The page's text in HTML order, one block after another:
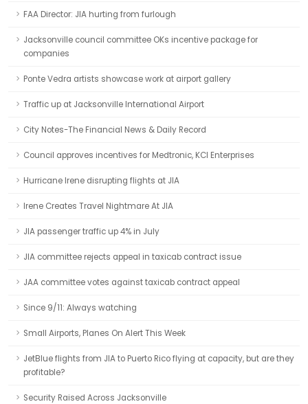
FAA Director: JIA hurting from furlough
Jacksonville council committee OKs incentive package for
companies
Ponte Vedra artists showcase work at airport gallery
Traffic up at Jacksonville International Airport
City Notes-The Financial News & Daily Record
Council approves incentives for Medtronic, KCI Enterprises
Hurricane Irene disrupting flights at JIA
Irene Creates Travel Nightmare At JIA
JIA passenger traffic up 4% in July
JIA committee rejects appeal in taxicab contract issue
JAA committee votes against taxicab contract appeal
Since 9/11: Always watching
Small Airports, Planes On Alert This Week
JetBlue flights from JIA to Puerto Rico flying at capacity, but are they
profitable?
Security Raised Across Jacksonville